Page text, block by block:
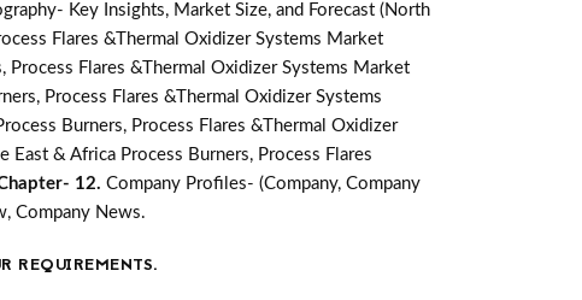
Key Insights, Market Size, and Forecast (North
Flares &Thermal Oxidizer Systems Market
Process Flares &Thermal Oxidizer Systems Market
Process Flares &Thermal Oxidizer Systems
Burners, Process Flares &Thermal Oxidizer
East & Africa Process Burners, Process Flares
12. Company Profiles- (Company, Company
Company News.
REQUIREMENTS.